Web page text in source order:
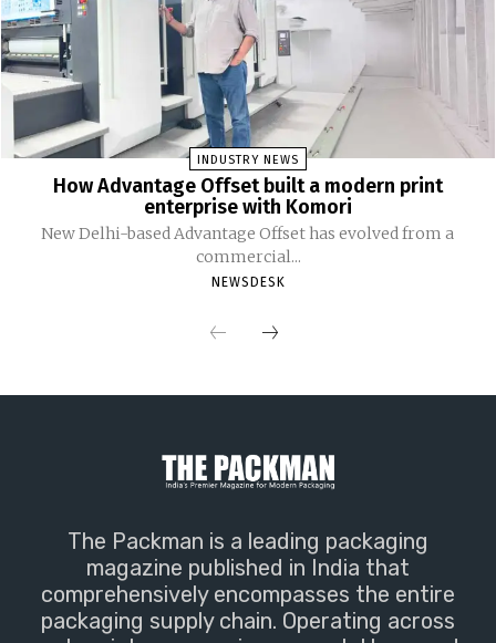
INDUSTRY NEWS
How Advantage Offset built a modern print
enterprise with Komori
New Delhi-based Advantage Offset has evolved from a
commercial...
NEWSDESK
The Packman is a leading packaging
magazine published in India that
comprehensively encompasses the entire
packaging supply chain. Operating across